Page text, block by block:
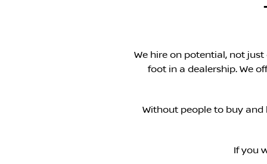
We hire on potential, not
foot in a dealership. We
Without people to buy and
If you